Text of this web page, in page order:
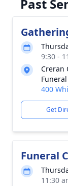
Past
9:30 -
Creran
400
Get
Funeral
11:30